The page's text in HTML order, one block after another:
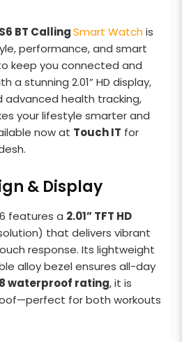
BT CallingSmart Watchis
performance, and smart
keep you connected and
a stunning 2.01” HD display,
advanced health tracking,
your lifestyle smarter and
now at Touch IT for
& Display
features a 2.01” TFT HD
that delivers vibrant
response. Its lightweight
alloy bezel ensures all-day
waterproof rating, it is
for both workouts